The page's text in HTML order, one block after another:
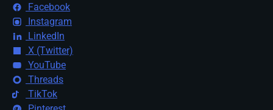
Facebook
Instagram
LinkedIn
X (Twitter)
YouTube
Threads
TikTok